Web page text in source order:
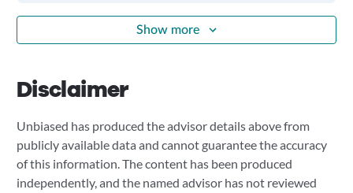
Show more
Disclaimer
Unbiased has produced the advisor details above from
publicly available data and cannot guarantee the accuracy
of this information. The content has been produced
independently, and the named advisor has not reviewed